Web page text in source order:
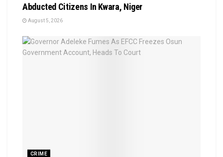
Abducted Citizens In Kwara, Niger
August 5, 2026
CRIME